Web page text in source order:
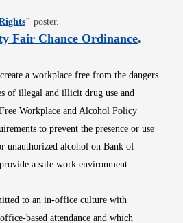
Opens in new window
" poster.
Fair Chance OrdinanceOpens
.
a workplace free from the dangers
of illegal and illicit drug use and
Workplace and Alcohol Policy
to prevent the presence or use
alcohol on Bank of
a safe work environment.
to an in-office culture with
based attendance and which